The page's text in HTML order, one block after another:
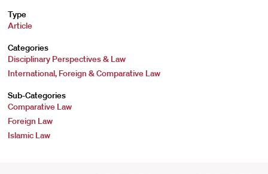
Type
Article
Categories
Disciplinary Perspectives & Law
International, Foreign & Comparative Law
Sub-Categories
Comparative Law
Foreign Law
Islamic Law